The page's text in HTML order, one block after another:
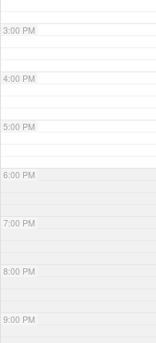
3:00 PM
4:00 PM
5:00 PM
6:00 PM
7:00 PM
8:00 PM
9:00 PM